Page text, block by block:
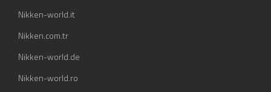
Nikken-world.it
Nikken.com.tr
Nikken-world.de
Nikken-world.ro